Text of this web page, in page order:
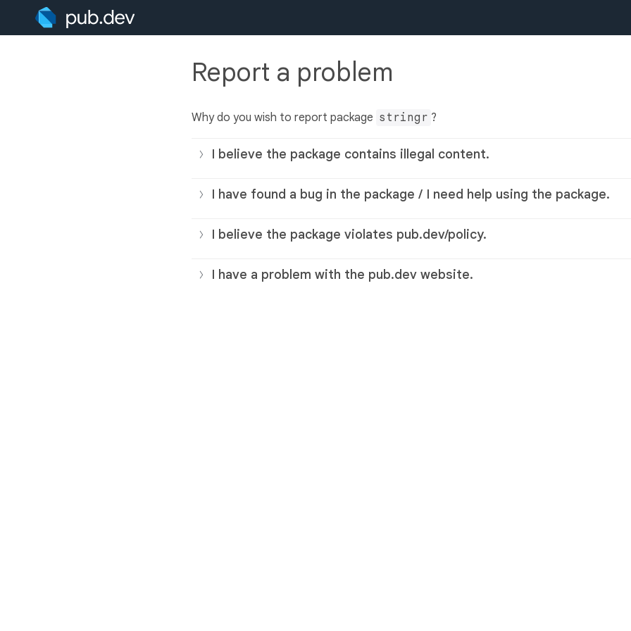
Report a problem
Why do you wish to report package stringr ?
I believe the package contains illegal content.
I have found a bug in the package / I need help using the package.
I believe the package violates pub.dev/policy.
I have a problem with the pub.dev website.